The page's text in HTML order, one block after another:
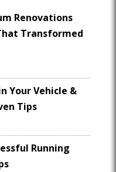
Renovations
Transformed
Your Vehicle &
Tips
Running